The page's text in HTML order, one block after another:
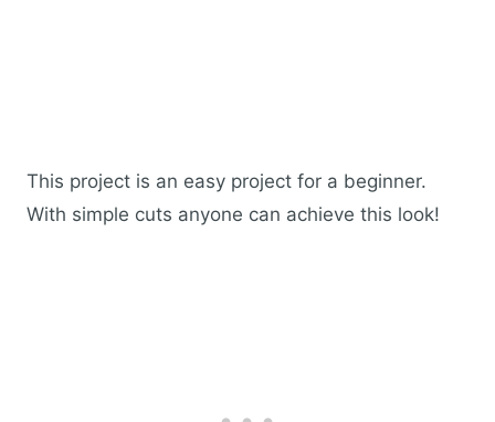
This project is an easy project for a beginner.
With simple cuts anyone can achieve this look!